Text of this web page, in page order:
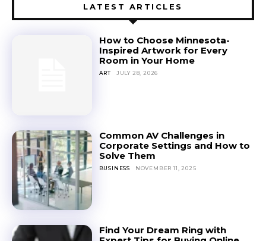
LATEST ARTICLES
How to Choose Minnesota-
Inspired Artwork for Every
Room in Your Home
ART JULY 28, 2026
Common AV Challenges in
Corporate Settings and How to
Solve Them
BUSINESS NOVEMBER 11, 2025
Find Your Dream Ring with